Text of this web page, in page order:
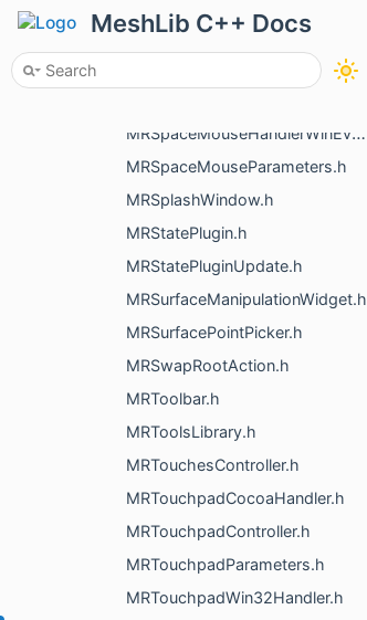
MeshLib C++ Docs
MRSpaceMouseHandler.h
MRSpaceMouseHandler3dxMacDriver.h
MRSpaceMouseHandlerWinEvents.h
MRSpaceMouseParameters.h
MRSplashWindow.h
MRStatePlugin.h
MRStatePluginUpdate.h
MRSurfaceManipulationWidget.h
MRSurfacePointPicker.h
MRSwapRootAction.h
MRToolbar.h
MRToolsLibrary.h
MRTouchesController.h
MRTouchpadCocoaHandler.h
MRTouchpadController.h
MRTouchpadParameters.h
MRTouchpadWin32Handler.h